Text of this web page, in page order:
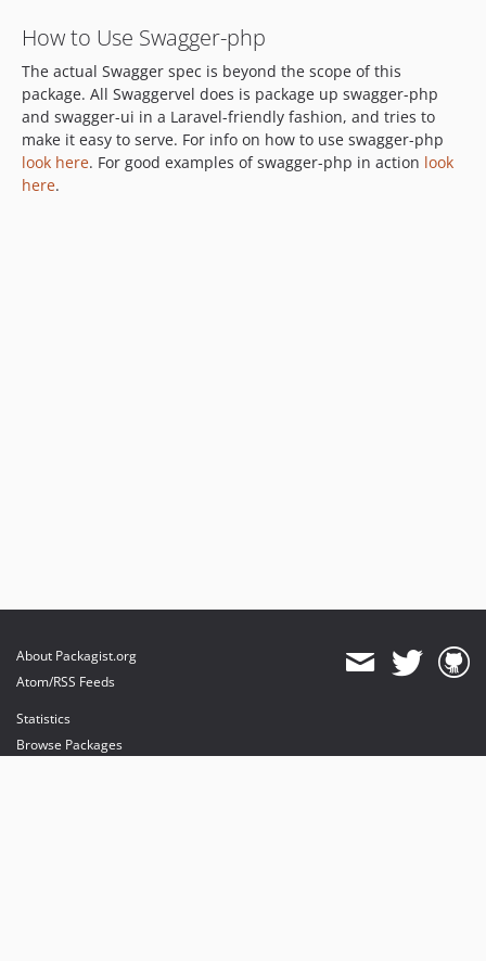
How to Use Swagger-php
The actual Swagger spec is beyond the scope of this
package. All Swaggervel does is package up swagger-php
and swagger-ui in a Laravel-friendly fashion, and tries to
make it easy to serve. For info on how to use swagger-php
look here. For good examples of swagger-php in action look
here.
About Packagist.org
Atom/RSS Feeds
Statistics
Browse Packages